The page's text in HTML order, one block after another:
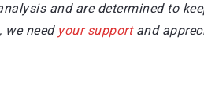
and are determined to
we need your support and